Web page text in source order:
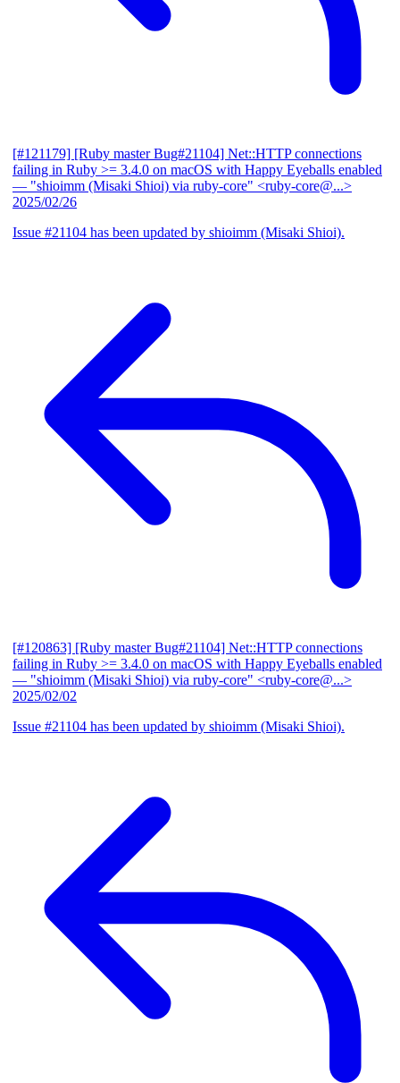
[#121179] [Ruby master Bug#21104] Net::HTTP connections
failing in Ruby >= 3.4.0 on macOS with Happy Eyeballs enabled
— "shioimm (Misaki Shioi) via ruby-core" <ruby-core@...>
2025/02/26
Issue #21104 has been updated by shioimm (Misaki Shioi).
[#120863] [Ruby master Bug#21104] Net::HTTP connections
failing in Ruby >= 3.4.0 on macOS with Happy Eyeballs enabled
— "shioimm (Misaki Shioi) via ruby-core" <ruby-core@...>
2025/02/02
Issue #21104 has been updated by shioimm (Misaki Shioi).